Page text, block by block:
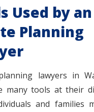
Used by an
Planning
lawyers in
many tools at their
and families